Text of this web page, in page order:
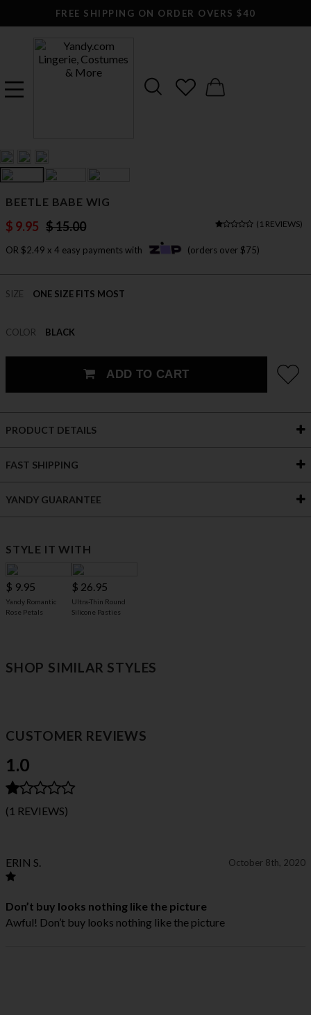
FREE SHIPPING ON ORDER OVERS $40
BEETLE BABE WIG
$ 9.95 $ 15.00 ( 1 REVIEWS)
OR $2.49 x 4 easy payments with (orders over $75)
SIZE ONE SIZE FITS MOST
COLOR BLACK
ADD TO CART
PRODUCT DETAILS
FAST SHIPPING
YANDY GUARANTEE
STYLE IT WITH
$ 9.95
Yandy Romantic
Rose Petals
$ 26.95
Ultra-Thin Round
Silicone Pasties
SHOP SIMILAR STYLES
CUSTOMER REVIEWS
1.0
(1 REVIEWS)
ERIN S. October 8th, 2020
Don’t buy looks nothing like the picture
Awful! Don’t buy looks nothing like the picture